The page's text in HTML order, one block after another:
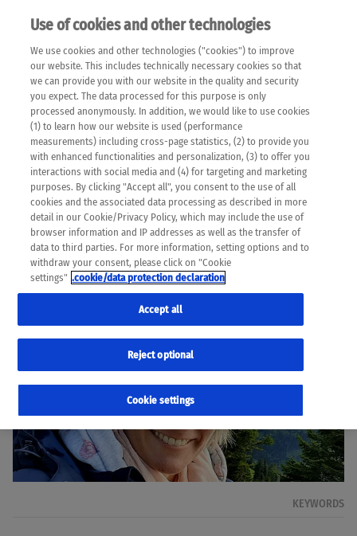
EN
Please note that the following web pages have been
automatically translated and may contain inaccuracies and
errors due to language and cultural differences. The
machine translation is provided as a guide and the meaning
of the content has not been cross-checked. Roche does not
guarantee the accuracy, complete correctness and
completeness of the translation. Use at your own risk. In
case of discrepancies between the automatic translation and
the original content, the original content shall prevail. Please
always consult your physician for topics concerning
therapy.
KEYWORDS
Use of cookies and other technologies
We use cookies and other technologies ("cookies") to improve
our website. This includes technically necessary cookies so that
we can provide you with our website in the quality and security
you expect. The data processed for this purpose is only
processed anonymously. In addition, we would like to use cookies
(1) to learn how our website is used (performance
measurements) including cross-page statistics, (2) to provide you
with enhanced functionalities and personalization, (3) to offer you
interactions with social media and (4) for targeting and marketing
purposes. By clicking "Accept all", you consent to the use of all
cookies and the associated data processing as described in more
detail in our Cookie/Privacy Policy, which may include the use of
browser information and IP addresses as well as the transfer of
data to third parties. For more information, setting options and to
withdraw your consent, please click on "Cookie
settings" .cookie/data protection declaration
Cookie settings
Reject optional
Accept all